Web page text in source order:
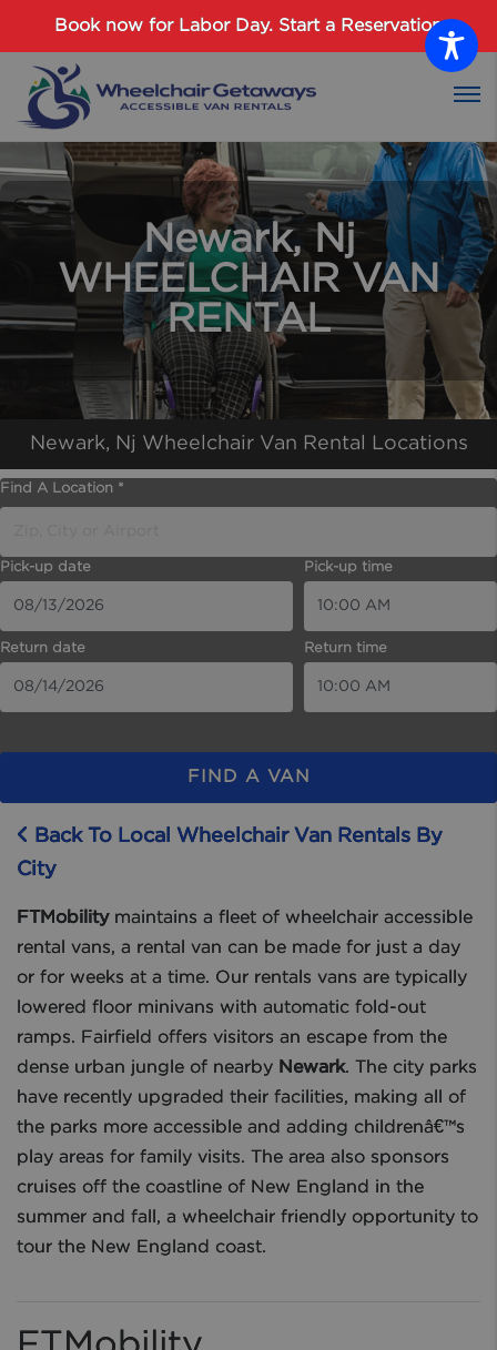
Book now for Labor Day. Start a Reservation
Login
Newark, Nj
WHEELCHAIR VAN
RENTAL
Newark, Nj Wheelchair Van Rental Locations
Find A Location *
Pick-up date Pick-up time
Return date Return time
FIND A VAN
Back To Local Wheelchair Van Rentals By
City
FTMobilitymaintains a fleet of wheelchair accessible
rental vans, a rental van can be made for just a day
or for weeks at a time. Our rentals vans are typically
lowered floor minivans with automatic fold-out
ramps. Fairfield offers visitors an escape from the
dense urban jungle of nearby Newark. The city parks
have recently upgraded their facilities, making all of
the parks more accessible and adding childrenâ€™s
play areas for family visits. The area also sponsors
cruises off the coastline of New England in the
summer and fall, a wheelchair friendly opportunity to
tour the New England coast.